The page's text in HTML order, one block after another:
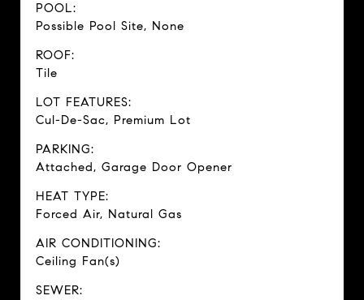
POOL:
Possible Pool Site, None
ROOF:
Tile
LOT FEATURES:
Cul-De-Sac, Premium Lot
PARKING:
Attached, Garage Door Opener
HEAT TYPE:
Forced Air, Natural Gas
AIR CONDITIONING:
Ceiling Fan(s)
SEWER: